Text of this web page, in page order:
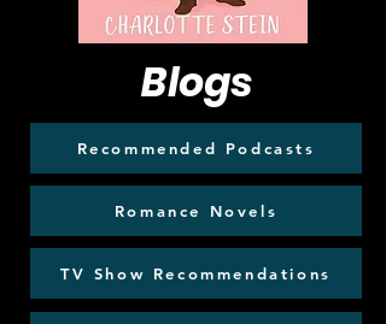
Blogs
Recommended Podcasts
Romance Novels
TV Show Recommendations